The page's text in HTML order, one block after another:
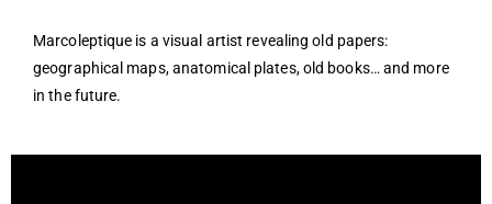
Marcoleptique is a visual artist revealing old papers:
geographical maps, anatomical plates, old books… and more
in the future.